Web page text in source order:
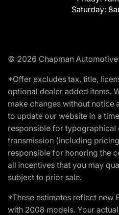
Saturday:
© 2026 Chapman Automotive
*Offer excludes tax, title,
optional dealer added items.
make changes without notice
to update our website in a
responsible for typographical
transmission (including
responsible for honoring the
all incentives that you may
subject to prior sale.
*These estimates reflect new
with 2008 models. Your